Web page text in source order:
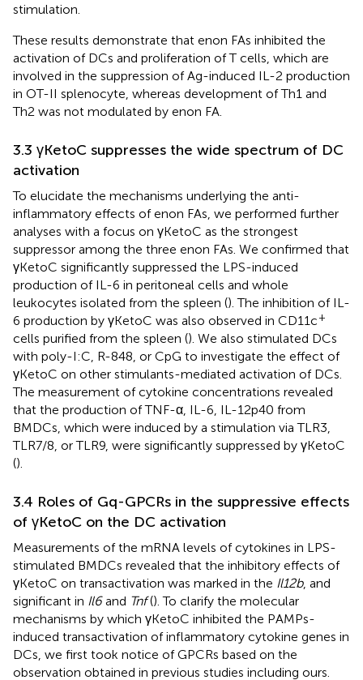
stimulation.
These results demonstrate that enon FAs inhibited the
activation of DCs and proliferation of T cells, which are
involved in the suppression of Ag-induced IL-2 production
in OT-II splenocyte, whereas development of Th1 and
Th2 was not modulated by enon FA.
3.3 γKetoC suppresses the wide spectrum of DC
activation
To elucidate the mechanisms underlying the anti-
inflammatory effects of enon FAs, we performed further
analyses with a focus on γKetoC as the strongest
suppressor among the three enon FAs. We confirmed that
γKetoC significantly suppressed the LPS-induced
production of IL-6 in peritoneal cells and whole
leukocytes isolated from the spleen (). The inhibition of IL-
6 production by γKetoC was also observed in CD11c+
cells purified from the spleen (). We also stimulated DCs
with poly-I:C, R-848, or CpG to investigate the effect of
γKetoC on other stimulants-mediated activation of DCs.
The measurement of cytokine concentrations revealed
that the production of TNF-α, IL-6, IL-12p40 from
BMDCs, which were induced by a stimulation via TLR3,
TLR7/8, or TLR9, were significantly suppressed by γKetoC
().
3.4 Roles of Gq-GPCRs in the suppressive effects
of γKetoC on the DC activation
Measurements of the mRNA levels of cytokines in LPS-
stimulated BMDCs revealed that the inhibitory effects of
γKetoC on transactivation was marked in the Il12b, and
significant in Il6and Tnf(). To clarify the molecular
mechanisms by which γKetoC inhibited the PAMPs-
induced transactivation of inflammatory cytokine genes in
DCs, we first took notice of GPCRs based on the
observation obtained in previous studies including ours.